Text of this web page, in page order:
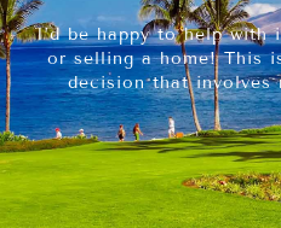
I’d be happy to help with
or selling a home! This
decision that involves